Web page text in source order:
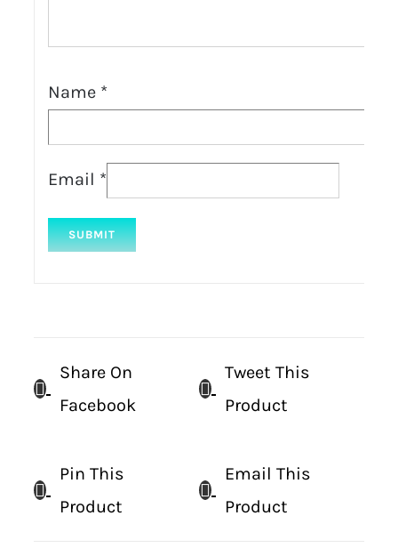
Name *
Email *
Share On
Facebook
Tweet This
Product
Pin This
Product
Email This
Product